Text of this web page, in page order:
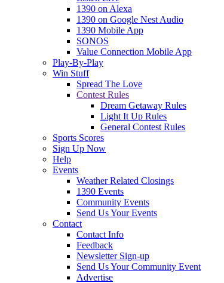
1390 on Alexa
1390 on Google Nest Audio
1390 Mobile App
SONOS
Value Connection Mobile App
Play-By-Play
Win Stuff
Spread The Love
Contest Rules
Dream Getaway Rules
Light It Up Rules
General Contest Rules
Sports Scores
Sign Up Now
Help
Events
Weather Related Closings
1390 Events
Community Events
Send Us Your Events
Contact
Contact Info
Feedback
Newsletter Sign-up
Send Us Your Community Event
Advertise